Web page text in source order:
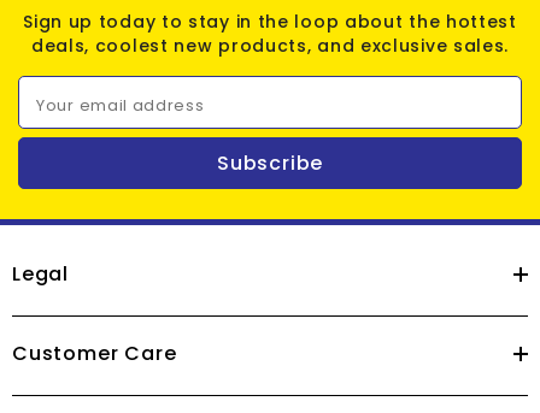
Sign up today to stay in the loop about the hottest
deals, coolest new products, and exclusive sales.
Your email address
Subscribe
Legal
Customer Care